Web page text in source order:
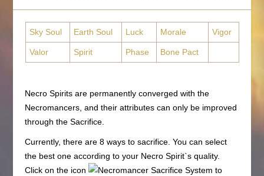
Sky Soul Earth Soul Luck Morale Vigor
Valor Spirit Phase Bone Pact
Necro Spirits are permanently converged with the
Necromancers, and their attributes can only be improved
through the Sacrifice.
Currently, there are 8 ways to sacrifice. You can select
the best one according to your Necro Spirit`s quality.
Click on the icon
to